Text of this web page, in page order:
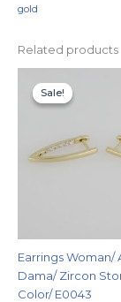
gold
Related products
Sale!
Sale!
Earrings Woman/
Dama/ Zircon
Color/ E0043
price
was: